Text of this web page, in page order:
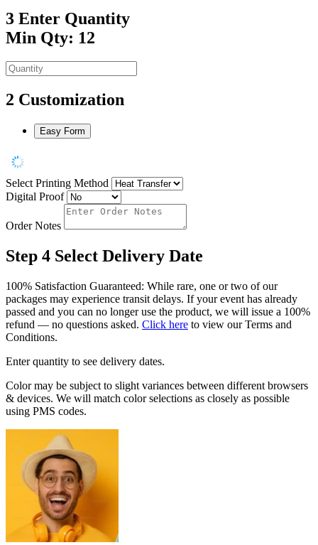
3 Enter Quantity
Min Qty: 12
2 Customization
Easy Form
Select Printing Method
Digital Proof
Order Notes
Step 4 Select Delivery Date
100% Satisfaction Guaranteed: While rare, one or two of our
packages may experience transit delays. If your event has already
passed and you can no longer use the product, we will issue a 100%
refund — no questions asked. Click here to view our Terms and
Conditions.
Enter quantity to see delivery dates.
Color may be subject to slight variances between different browsers
& devices. We will match color selections as closely as possible
using PMS codes.